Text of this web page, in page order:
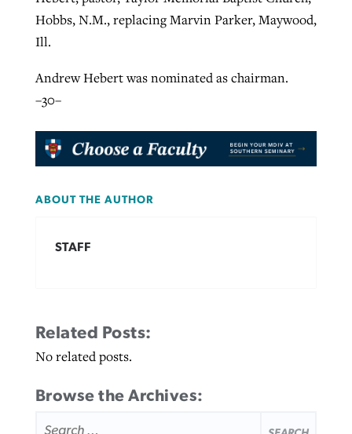
Hobbs, N.M., replacing Marvin Parker, Maywood,
Ill.
Andrew Hebert was nominated as chairman.
–30–
ABOUT THE AUTHOR
STAFF
Related Posts:
No related posts.
Browse the Archives:
FOR: